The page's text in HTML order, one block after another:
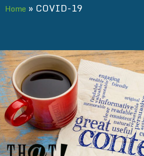
Home » COVID-19